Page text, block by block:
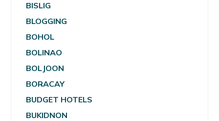
BISLIG
BLOGGING
BOHOL
BOLINAO
BOLJOON
BORACAY
BUDGET HOTELS
BUKIDNON